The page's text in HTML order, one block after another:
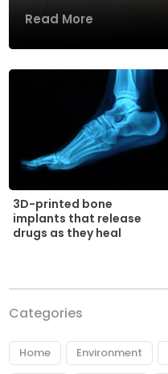
Read More
3D-printed bone
implants that release
drugs as they heal
Categories
Home Environment